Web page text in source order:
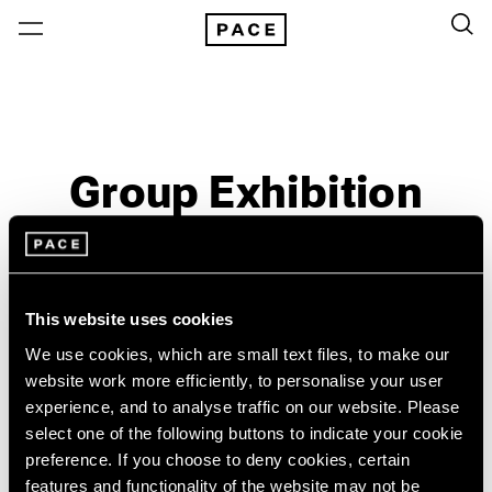
This website uses cookies
We use cookies, which are small text files, to make our
website work more efficiently, to personalise your user
experience, and to analyse traffic on our website. Please
select one of the following buttons to indicate your cookie
preference. If you choose to deny cookies, certain
features and functionality of the website may not be
Group Exhibition
Jun 16 – 16, 1973
New York